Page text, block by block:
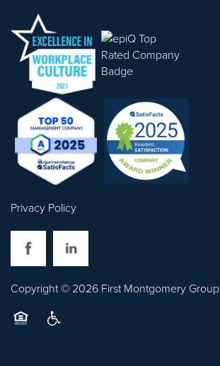
CONTACT US
Privacy Policy
Copyright © 2026 First Montgomery Group